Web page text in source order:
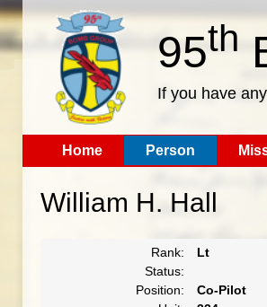
95th
If you have
Home Person
William H. Hall
Rank:
Lt
Status:
Position:
Co-Pilot